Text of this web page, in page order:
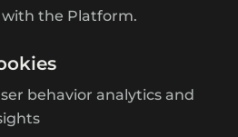
the Platform.
behavior analytics and